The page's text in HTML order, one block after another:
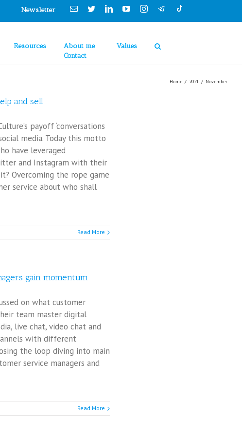
EmailTwitterLinkedinYouTubeInstagram
Newsletter
Resources
About me
Contact
Values
Home / 2021 / November
and sell
payoff ‘conversations
media. Today this motto
have leveraged
and Instagram with their
Overcoming the rope game
service about who shall
Read More
gain momentum
on what customer
team master digital
live chat, video chat and
with different
the loop diving into main
service managers and
Read More
Cookies Policy